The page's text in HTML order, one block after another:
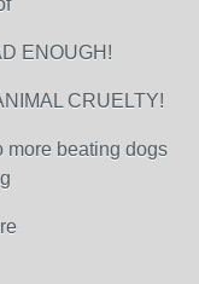
ENOUGH!
CRUELTY!
more beating dogs